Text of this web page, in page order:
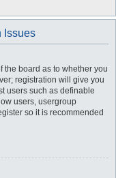
Issues
the board as to whether you
registration will give you
users such as definable
users, usergroup
so it is recommended